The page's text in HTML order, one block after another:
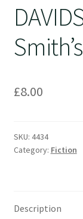
£8.00
SKU: 4434
Category: Fiction
Description